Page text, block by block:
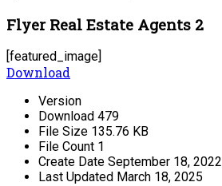
Flyer Real Estate Agents 2
[featured_image]
Download
Version
Download 479
File Size 135.76 KB
File Count 1
Create Date September 18, 2022
Last Updated March 18, 2025